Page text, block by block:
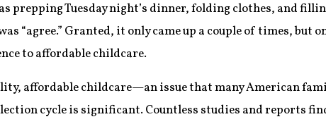
prepping Tuesday night’s dinner, folding clothes, and
“agree.” Granted, it only came up a couple of times, but
to affordable childcare.
affordable childcare—an issue that many American
cycle is significant. Countless studies and reports